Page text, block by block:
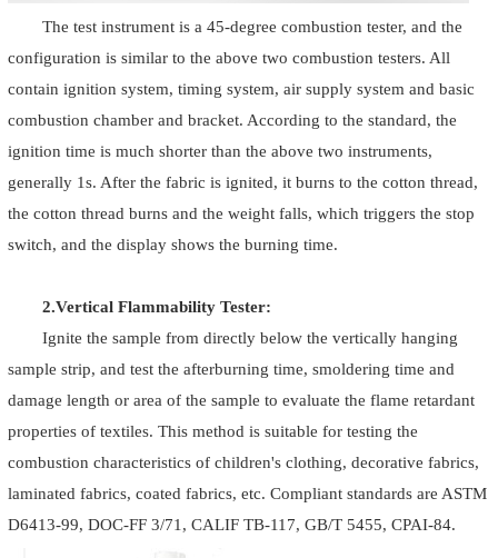
The test instrument is a 45-degree combustion tester, and the
configuration is similar to the above two combustion testers. All
contain ignition system, timing system, air supply system and basic
combustion chamber and bracket. According to the standard, the
ignition time is much shorter than the above two instruments,
generally 1s. After the fabric is ignited, it burns to the cotton thread,
the cotton thread burns and the weight falls, which triggers the stop
switch, and the display shows the burning time.
2.Vertical Flammability Tester:
Ignite the sample from directly below the vertically hanging
sample strip, and test the afterburning time, smoldering time and
damage length or area of the sample to evaluate the flame retardant
properties of textiles. This method is suitable for testing the
combustion characteristics of children's clothing, decorative fabrics,
laminated fabrics, coated fabrics, etc. Compliant standards are ASTM
D6413-99, DOC-FF 3/71, CALIF TB-117, GB/T 5455, CPAI-84.